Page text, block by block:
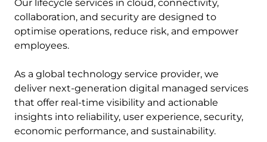
Our lifecycle services in cloud, connectivity,
collaboration, and security are designed to
optimise operations, reduce risk, and empower
employees.
As a global technology service provider, we
deliver next-generation digital managed services
that offer real-time visibility and actionable
insights into reliability, user experience, security,
economic performance, and sustainability.